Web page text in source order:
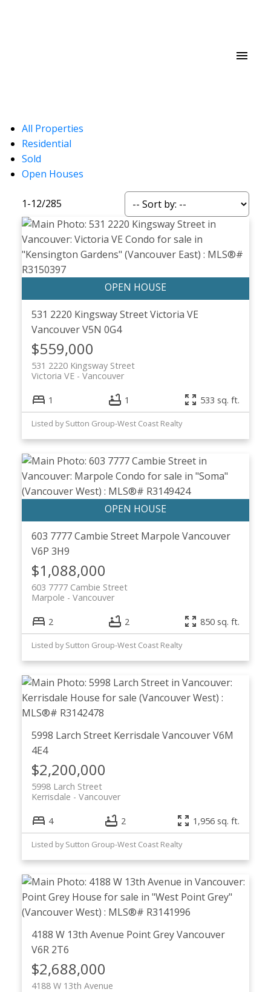
All Properties
Residential
Sold
Open Houses
1-12/285
531 2220 Kingsway StreetVictoria VE
VancouverV5N 0G4
$559,000
531 2220 Kingsway Street
Vancouver
Victoria VE
1 1 533 sq. ft.
Listed by Sutton Group-West Coast Realty
603 7777 Cambie Street Marpole Vancouver
V6P 3H9
$1,088,000
603 7777 Cambie Street
Vancouver
Marpole
2 2 850 sq. ft.
Listed by Sutton Group-West Coast Realty
5998 Larch Street Kerrisdale VancouverV6M
4E4
$2,200,000
5998 Larch Street
Vancouver
Kerrisdale
4 2 1,956 sq. ft.
Listed by Sutton Group-West Coast Realty
4188 W 13th Avenue Point GreyVancouver
V6R 2T6
$2,688,000
4188 W 13th Avenue